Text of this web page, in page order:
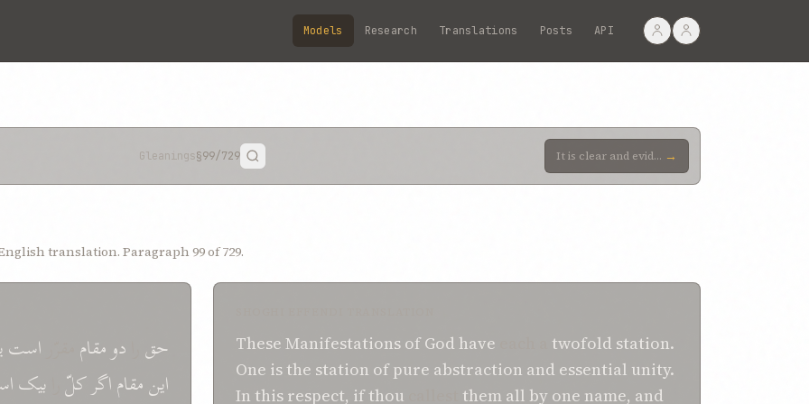
Models Research Translations Posts API
Gleanings§99/729 It is clear and evident to thee that all the Prophets are the Temples of the Cause of God, Who have →
translation. Paragraph 99 of 729.
حق دو مقام است
اينمقاماگرکلّ بيک
These Manifestations of God have twofold station.
One is the station of pure abstraction and essential unity.
In this respect, if thou them all by one name, and